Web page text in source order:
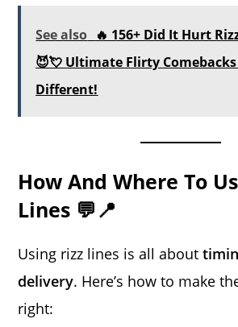
See also 🔥 156+ Did It Hurt
😈💘 Ultimate Flirty
Different!
How And Where To
Lines 💬📍
Using rizz lines is all about
delivery. Here’s how to make
right: